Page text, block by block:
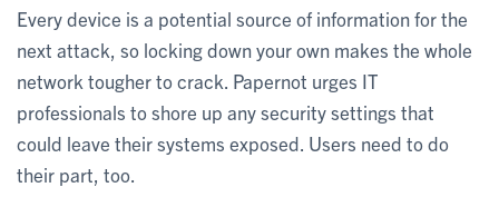
Every device is a potential source of information for the
next attack, so locking down your own makes the whole
network tougher to crack. Papernot urges IT
professionals to shore up any security settings that
could leave their systems exposed. Users need to do
their part, too.